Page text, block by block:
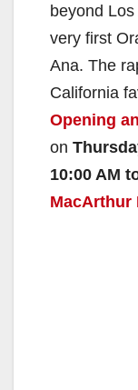
beyond
very first
Ana. The
California
Opening
on
10:00 AM
MacArthur